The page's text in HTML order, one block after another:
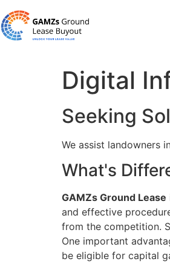
Digital
Seeking
We assist landowners
What's
GAMZs Ground Lease
and effective
from the competition.
One important
be eligible for capital